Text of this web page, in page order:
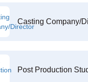
Casting Company/
Post Production